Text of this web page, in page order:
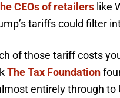
CEOs of retailers like
tariffs could filter
of those tariff costs
The Tax Foundation
entirely through to